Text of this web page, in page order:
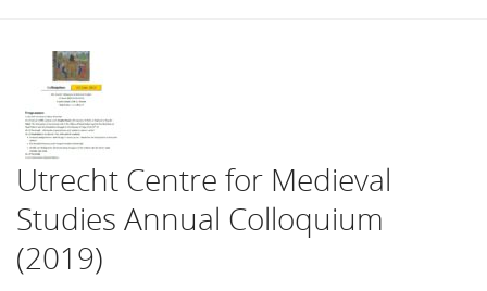
Utrecht Centre for Medieval
Studies Annual Colloquium
(2019)